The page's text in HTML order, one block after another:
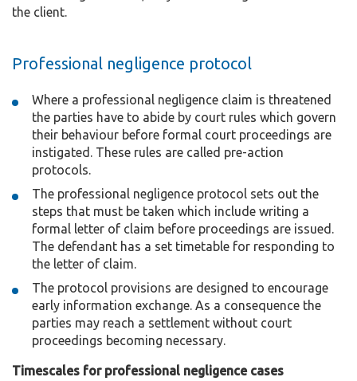
the client.
Professional negligence protocol
Where a professional negligence claim is threatened
the parties have to abide by court rules which govern
their behaviour before formal court proceedings are
instigated. These rules are called pre-action
protocols.
The professional negligence protocol sets out the
steps that must be taken which include writing a
formal letter of claim before proceedings are issued.
The defendant has a set timetable for responding to
the letter of claim.
The protocol provisions are designed to encourage
early information exchange. As a consequence the
parties may reach a settlement without court
proceedings becoming necessary.
Timescales for professional negligence cases